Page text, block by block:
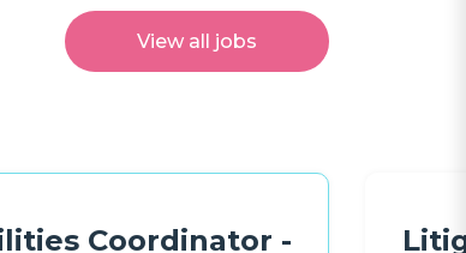
View all jobs
Coordinator -